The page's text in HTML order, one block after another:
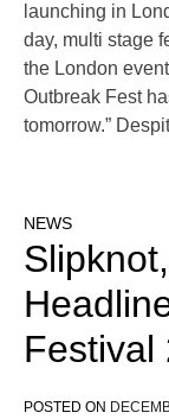
launching in
day, multi stage
the London
Outbreak Fest
tomorrow.”
NEWS
Festival
POSTED ON